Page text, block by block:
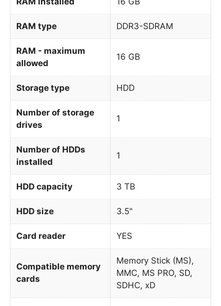
RAM type DDR3-SDRAM
RAM - maximum
allowed
16 GB
Storage type HDD
Number of storage
drives
1
Number of HDDs
installed
1
HDD capacity 3 TB
HDD size 3.5"
Card reader YES
Compatible memory
cards
Memory Stick (MS),
MMC, MS PRO, SD,
SDHC, xD